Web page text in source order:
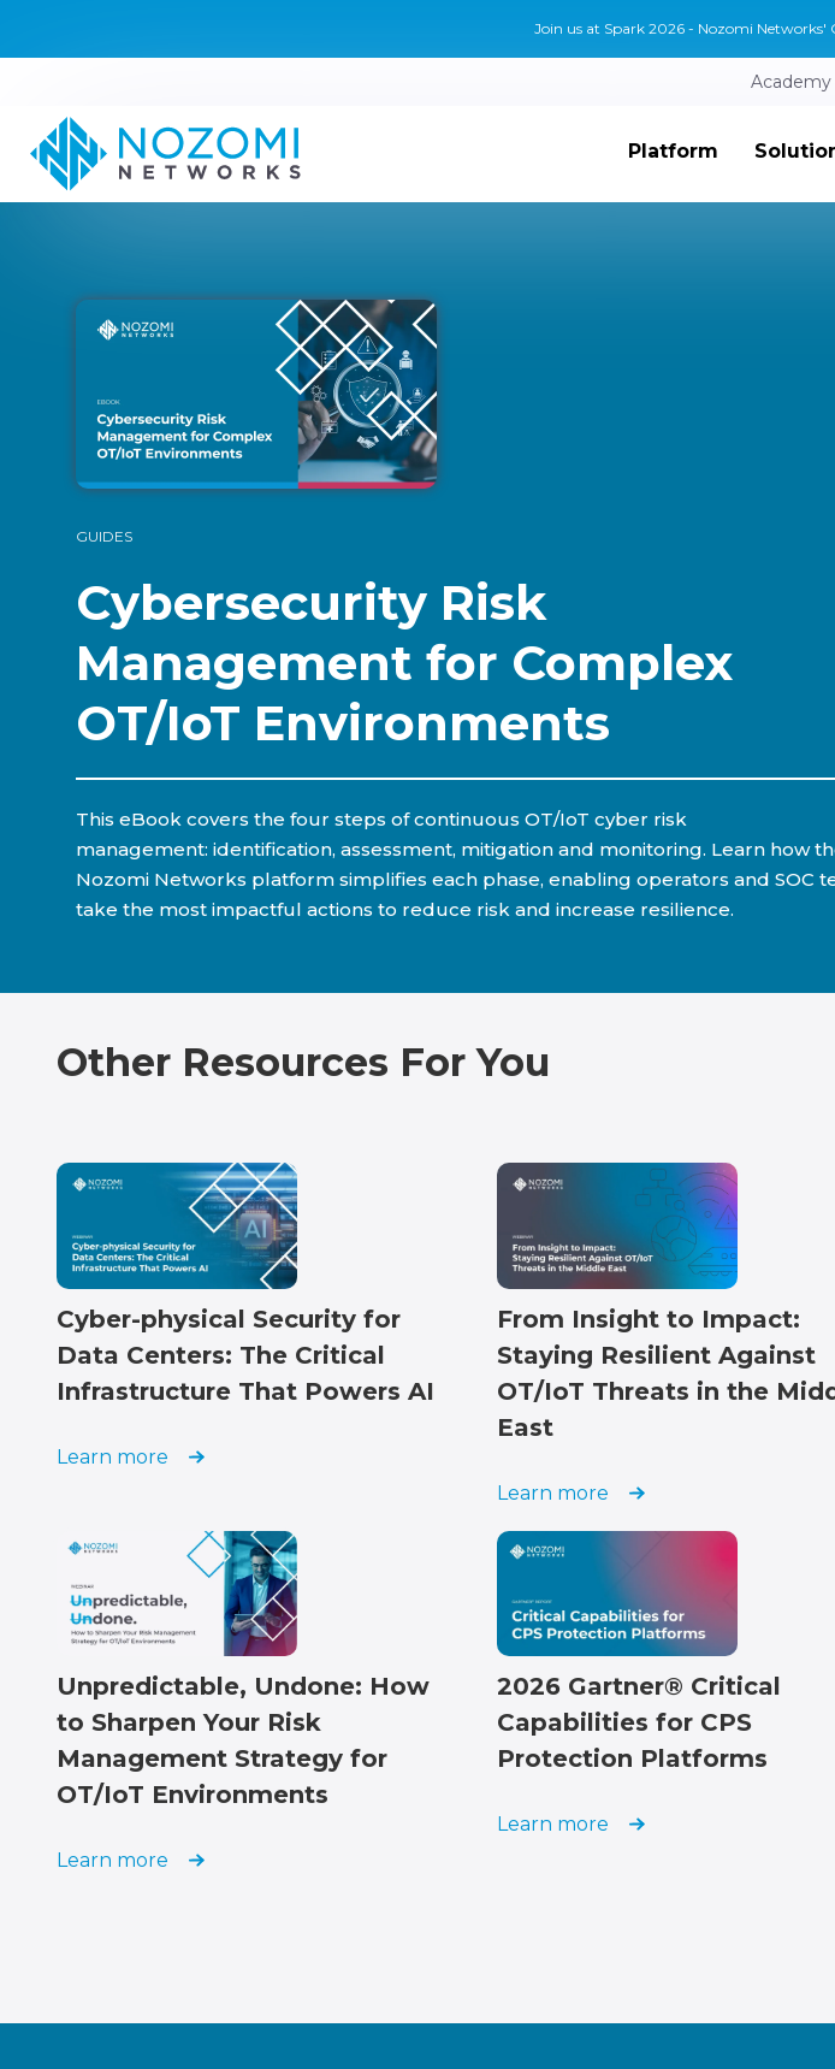
Join us at Spark 2026 - Nozomi Networks'
Academy
Platform
GUIDES
Cybersecurity Risk
Management for Complex
OT/IoT Environments
This eBook covers the four steps of continuous OT/IoT cyber risk
management: identification, assessment, mitigation and monitoring. Learn how
Nozomi Networks platform simplifies each phase, enabling operators and SOC
take the most impactful actions to reduce risk and increase resilience.
Other Resources For You
Cyber-physical Security for
Data Centers: The Critical
Infrastructure That Powers AI
Learn more
From Insight to Impact:
Staying Resilient Against
OT/IoT Threats in the
East
Learn more
Unpredictable, Undone: How
to Sharpen Your Risk
Management Strategy for
OT/IoT Environments
Learn more
2026 Gartner® Critical
Capabilities for CPS
Protection Platforms
Learn more